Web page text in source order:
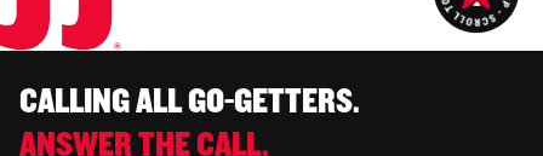
CALLING ALL GO-GETTERS.
ANSWER THE CALL.